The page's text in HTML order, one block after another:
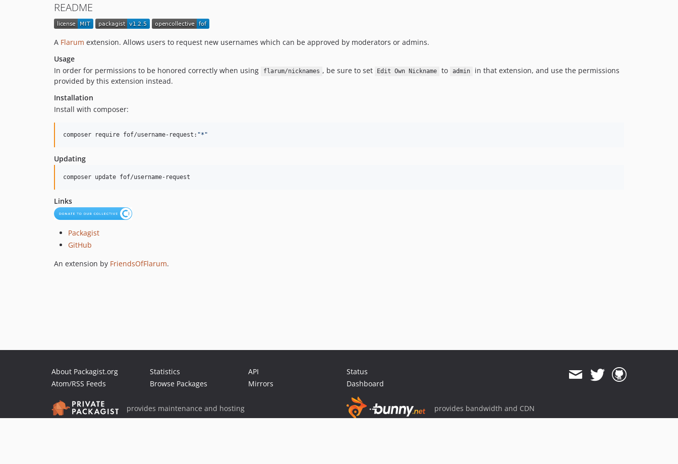
0.1.2
README
A Flarum extension. Allows users to request new usernames which can be approved by moderators or admins.
Usage
In order for permissions to be honored correctly when using
flarum/nicknames , be sure to set Edit Own Nickname to admin
in that extension, and use the permissions
provided by this extension instead.
Installation
Install with composer:
composer require fof/username-request: "* "
Updating
composer update fof/username-request
Links
Packagist
GitHub
An extension by FriendsOfFlarum.
About Packagist.org
Atom/RSS Feeds
Statistics
Browse Packages
API
Mirrors
Status
Dashboard
provides maintenance and hosting provides bandwidth and CDN